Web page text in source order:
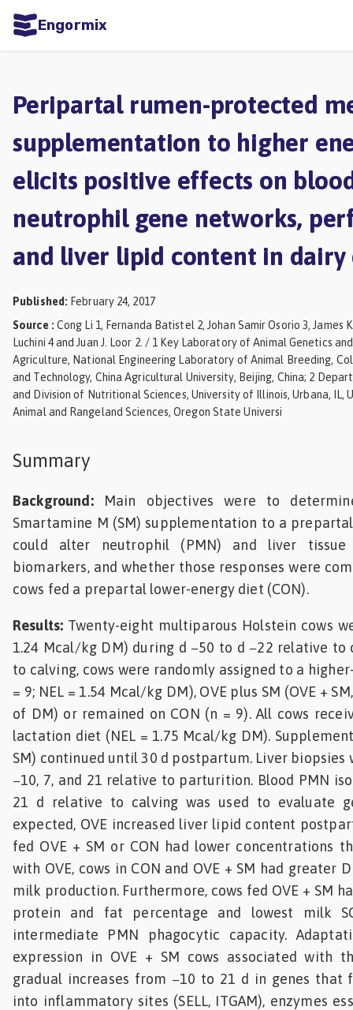
Engormix
Aquaculture
Mycotoxins
Poultry
Pig
Industry
Cattle
Animal
Feed
Peripartal rumen-protected
supplementation to higher
elicits positive effects on
neutrophil gene networks,
and liver lipid content in dairy
Published : February 24, 2017
Source : Cong Li 1, Fernanda Batistel 2, Johan Samir Osorio 3, James
Luchini 4 and Juan J. Loor 2. / 1 Key Laboratory of Animal Genetics
Agriculture, National Engineering Laboratory of Animal Breeding,
and Technology, China Agricultural University, Beijing, China; 2
and Division of Nutritional Sciences, University of Illinois, Urbana, IL,
Animal and Rangeland Sciences, Oregon State Universi
Summary
Background:Main objectives were to
Smartamine M (SM) supplementation to a
could alter neutrophil (PMN) and liver tissue
biomarkers, and whether those responses were
cows fed a prepartal lower-energy diet (CON).
Results: Twenty-eight multiparous Holstein cows
1.24 Mcal/kg DM) during d −50 to d −22 relative to
to calving, cows were randomly assigned to a
= 9; NEL = 1.54 Mcal/kg DM), OVE plus SM (OVE +
of DM) or remained on CON (n = 9). All cows
lactation diet (NEL = 1.75 Mcal/kg DM).
SM) continued until 30 d postpartum. Liver biopsies
−10, 7, and 21 relative to parturition. Blood PMN
21 d relative to calving was used to evaluate
expected, OVE increased liver lipid content
fed OVE + SM or CON had lower concentrations
with OVE, cows in CON and OVE + SM had greater
milk production. Furthermore, cows fed OVE + SM
protein and fat percentage and lowest milk
intermediate PMN phagocytic capacity.
expression in OVE + SM cows associated with
gradual increases from −10 to 21 d in genes
into inflammatory sites (SELL, ITGAM), enzymes